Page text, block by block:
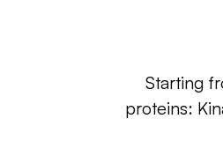
Starting
proteins: